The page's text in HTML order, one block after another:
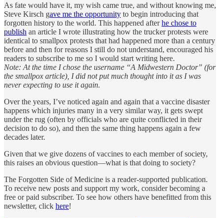
As fate would have it, my wish came true, and without knowing me,
Steve Kirsch gave me the opportunity to begin introducing that
forgotten history to the world. This happened afterhe chose to
publish an article I wrote illustrating how the trucker protests were
identical to smallpox protests that had happened more than a century
before and then for reasons I still do not understand, encouraged his
readers to subscribe to me so I would start writing here.
Note: At the time I chose the username “A Midwestern Doctor” (for
the smallpox article), I did not put much thought into it as I was
never expecting to use it again.
Over the years, I’ve noticed again and again that a vaccine disaster
happens which injuries many in a very similar way, it gets swept
under the rug (often by officials who are quite conflicted in their
decision to do so), and then the same thing happens again a few
decades later.
Given that we give dozens of vaccines to each member of society,
this raises an obvious question—what is that doing to society?
The Forgotten Side of Medicine is a reader-supported publication.
To receive new posts and support my work, consider becoming a
free or paid subscriber. To see how others have benefitted from this
newsletter, click here!